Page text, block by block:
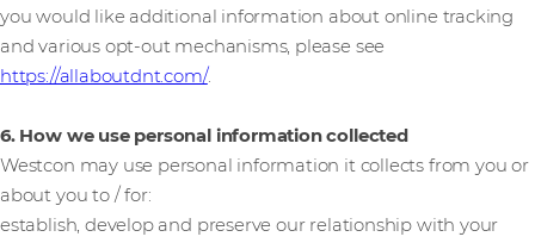
you would like additional information about online tracking
and various opt-out mechanisms, please see
https://allaboutdnt.com/.
6. How we use personal information collected
Westcon may use personal information it collects from you or
about you to / for:
establish, develop and preserve our relationship with your